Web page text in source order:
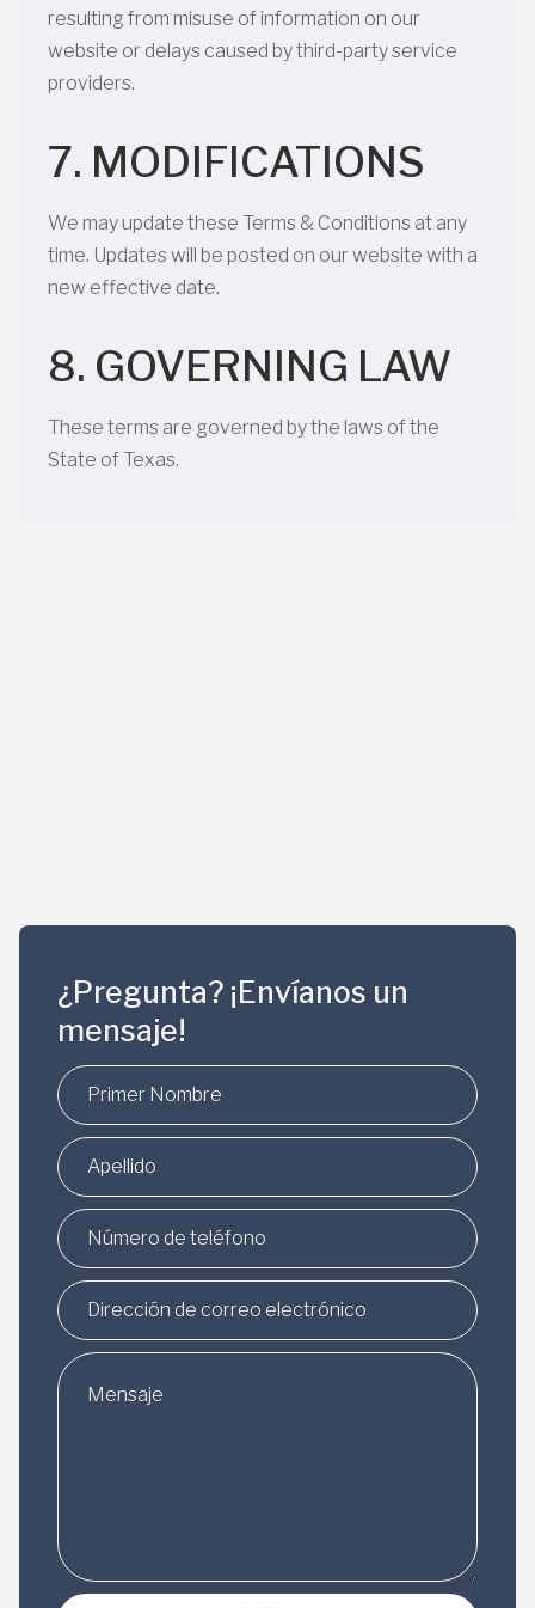
resulting from misuse of information on our
website or delays caused by third-party service
providers.
7. MODIFICATIONS
We may update these Terms & Conditions at any
time. Updates will be posted on our website with a
new effective date.
8. GOVERNING LAW
These terms are governed by the laws of the
State of Texas.
¿Pregunta? ¡Envíanos un
mensaje!